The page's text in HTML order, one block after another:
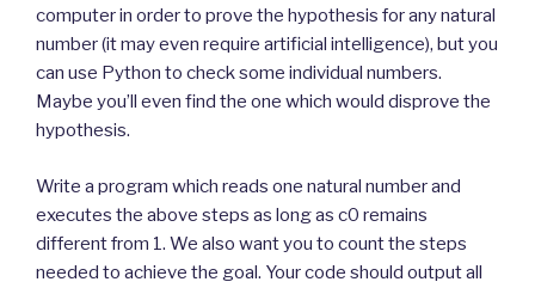
computer in order to prove the hypothesis for any natural
number (it may even require artificial intelligence), but you
can use Python to check some individual numbers.
Maybe you’ll even find the one which would disprove the
hypothesis.
Write a program which reads one natural number and
executes the above steps as long as c0 remains
different from 1. We also want you to count the steps
needed to achieve the goal. Your code should output all